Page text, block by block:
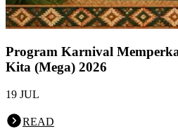
Program Karnival
Kita (Mega) 2026
19 JUL
READ